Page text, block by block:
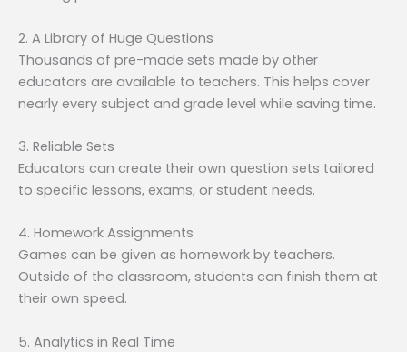
2. A Library of Huge Questions
Thousands of pre-made sets made by other
educators are available to teachers. This helps cover
nearly every subject and grade level while saving time.
3. Reliable Sets
Educators can create their own question sets tailored
to specific lessons, exams, or student needs.
4. Homework Assignments
Games can be given as homework by teachers.
Outside of the classroom, students can finish them at
their own speed.
5. Analytics in Real Time